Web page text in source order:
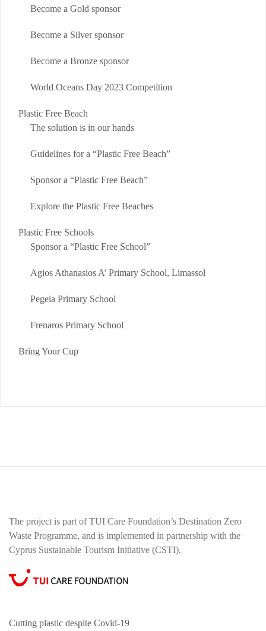
Become a Gold sponsor
Become a Silver sponsor
Become a Bronze sponsor
World Oceans Day 2023 Competition
Plastic Free Beach
The solution is in our hands
Guidelines for a “Plastic Free Beach”
Sponsor a “Plastic Free Beach”
Explore the Plastic Free Beaches
Plastic Free Schools
Sponsor a “Plastic Free School”
Agios Athanasios A’ Primary School, Limassol
Pegeia Primary School
Frenaros Primary School
Bring Your Cup
The project is part of TUI Care Foundation’s Destination Zero
Waste Programme, and is implemented in partnership with the
Cyprus Sustainable Tourism Initiative (CSTI).
Cutting plastic despite Covid-19